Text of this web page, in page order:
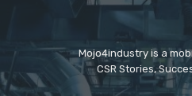
Mojo4industry is a
CSR Stories,